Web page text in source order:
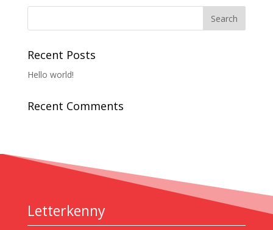
Recent Posts
Hello world!
Recent Comments
Letterkenny